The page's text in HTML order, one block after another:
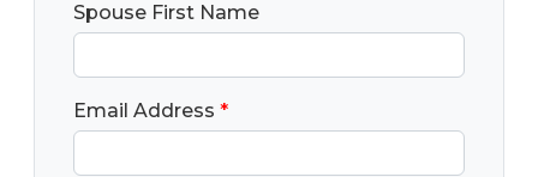
Spouse First Name
Email Address *